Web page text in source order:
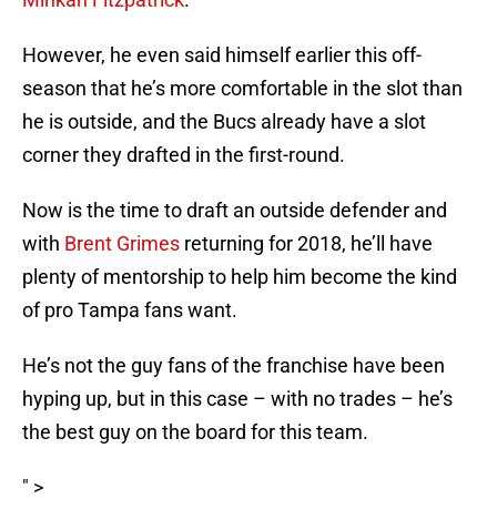
However, he even said himself earlier this off-
season that he’s more comfortable in the slot than
he is outside, and the Bucs already have a slot
corner they drafted in the first-round.
Now is the time to draft an outside defender and
with Brent Grimes returning for 2018, he’ll have
plenty of mentorship to help him become the kind
of pro Tampa fans want.
He’s not the guy fans of the franchise have been
hyping up, but in this case – with no trades – he’s
the best guy on the board for this team.
" >